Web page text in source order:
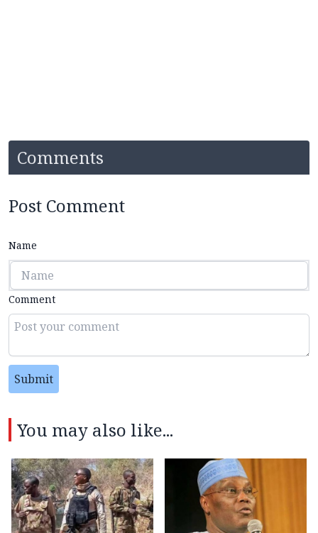
Comments
Post Comment
Name
Comment
Submit
You may also like...